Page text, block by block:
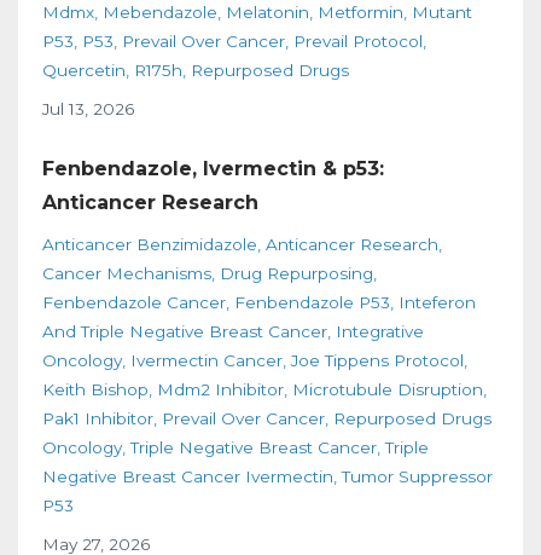
Mdmx Mebendazole Melatonin Metformin
Mutant
P53
P53 Prevail Over Cancer Prevail Protocol
Quercetin
R175h
Repurposed Drugs
Jul 13, 2026
Fenbendazole, Ivermectin & p53:
Anticancer Research
Anticancer Benzimidazole Anticancer Research
Cancer Mechanisms Drug Repurposing
Fenbendazole Cancer Fenbendazole P53
Inteferon
And Triple Negative Breast Cancer Integrative
Oncology Ivermectin Cancer Joe Tippens Protocol
Keith Bishop
Mdm2 Inhibitor Microtubule Disruption
Pak1 Inhibitor Prevail Over Cancer Repurposed Drugs
Oncology Triple Negative Breast Cancer Triple
Negative Breast Cancer Ivermectin Tumor Suppressor
P53
May 27, 2026